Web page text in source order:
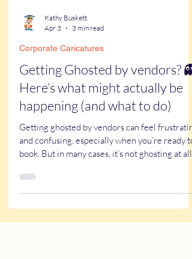
Kathy Buskett
Apr 3
3 min read
Corporate Caricatures
Getting Ghosted by vendors? 👻
Here’s what might actually be
happening (and what to do)
Getting ghosted by vendors can feel
it’s email issues. Spam filters, promotions tabs,
and work email firewalls can block or hide real